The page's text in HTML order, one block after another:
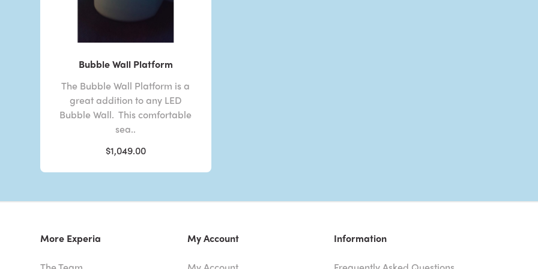
Bubble Wall Platform
The Bubble Wall Platform is a
great addition to any LED
Bubble Wall. This comfortable
sea..
$1,049.00
More Experia My Account Information